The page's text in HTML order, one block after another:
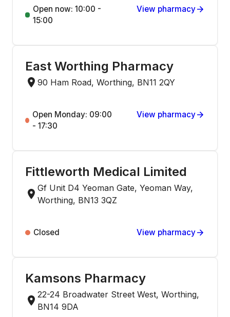
Open now: 10:00 -
15:00
View pharmacy
East Worthing Pharmacy
90 Ham Road, Worthing, BN11 2QY
Open Monday: 09:00
- 17:30
View pharmacy
Fittleworth Medical Limited
Gf Unit D4 Yeoman Gate, Yeoman Way,
Worthing, BN13 3QZ
Closed View pharmacy
Kamsons Pharmacy
22-24 Broadwater Street West, Worthing,
BN14 9DA